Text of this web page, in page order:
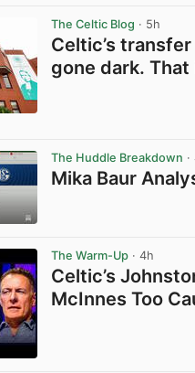
The Celtic Blog · 5h
Celtic’s
gone dark.
The Huddle Breakdown
Mika Baur
The Warm-Up · 4h
Celtic’s
McInnes Too